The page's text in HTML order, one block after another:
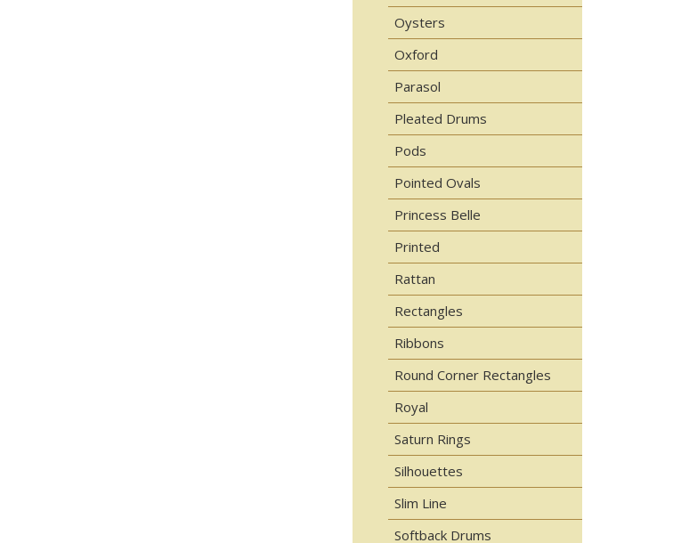
Oysters
Oxford
Parasol
Pleated Drums
Pods
Pointed Ovals
Princess Belle
Printed
Rattan
Rectangles
Ribbons
Round Corner Rectangles
Royal
Saturn Rings
Silhouettes
Slim Line
Softback Drums